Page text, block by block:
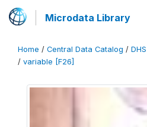
Microdata Library
Home / Central Data Catalog / DHS
/ variable [F26]